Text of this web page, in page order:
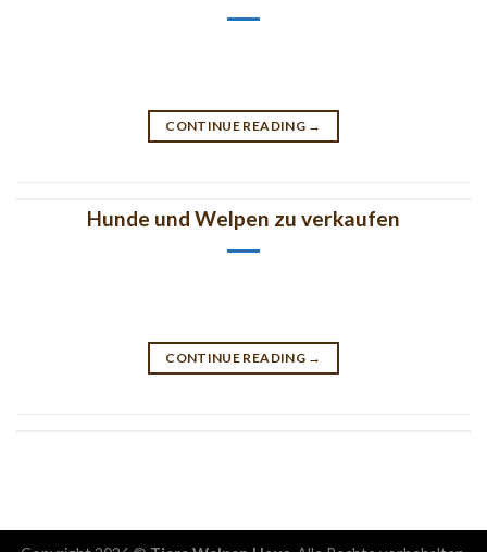
CONTINUE READING →
Hunde und Welpen zu verkaufen
CONTINUE READING →